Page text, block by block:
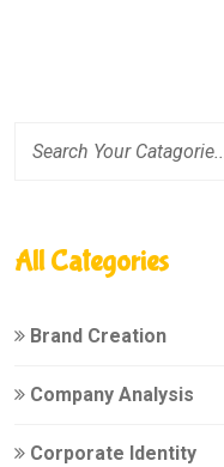
All Categories
Brand Creation
Company Analysis
Corporate Identity